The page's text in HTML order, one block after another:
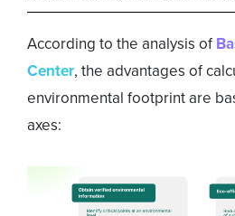
According to the analysis of
Center, the advantages of
environmental footprint are
axes: